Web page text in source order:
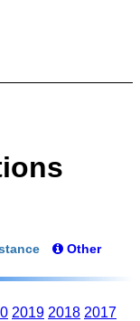
Other
2019 2018 2017